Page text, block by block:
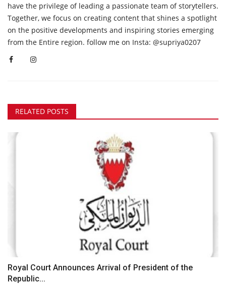
have the privilege of leading a passionate team of storytellers.
Together, we focus on creating content that shines a spotlight
on the positive developments and inspiring stories emerging
from the Entire region. follow me on Insta: @supriya0207
RELATED POSTS
Royal Court Announces Arrival of President of the
Republic...